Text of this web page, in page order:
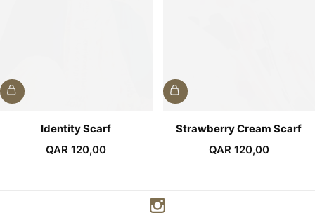
Identity Scarf
QAR 120,00
Strawberry Cream Scarf
QAR 120,00